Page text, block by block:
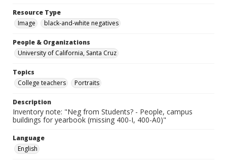
Resource Type
Image
black-and-white negatives
People & Organizations
University of California, Santa Cruz
Topics
College teachers
Portraits
Description
Inventory note: "Neg from Students? - People, campus
buildings for yearbook (missing 400-I, 400-A0)"
Language
English